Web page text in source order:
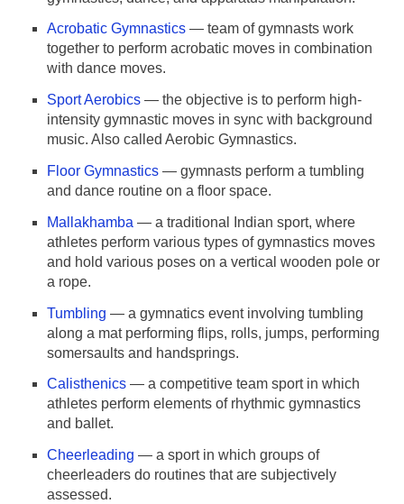
Acrobatic Gymnastics — team of gymnasts work
together to perform acrobatic moves in combination
with dance moves.
Sport Aerobics — the objective is to perform high-
intensity gymnastic moves in sync with background
music. Also called Aerobic Gymnastics.
Floor Gymnastics — gymnasts perform a tumbling
and dance routine on a floor space.
Mallakhamba — a traditional Indian sport, where
athletes perform various types of gymnastics moves
and hold various poses on a vertical wooden pole or
a rope.
Tumbling — a gymnatics event involving tumbling
along a mat performing flips, rolls, jumps, performing
somersaults and handsprings.
Calisthenics — a competitive team sport in which
athletes perform elements of rhythmic gymnastics
and ballet.
Cheerleading — a sport in which groups of
cheerleaders do routines that are subjectively
assessed.